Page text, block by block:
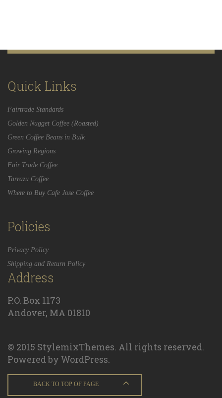
Quick Links
Fairtrade Standards
Golden Nugget Coffee (Roasted)
Green Coffee Beans in Bulk
Growing Regions
Fair Trade Coffee
Tarrazu Coffee
Where to Buy Cafe Jose Coffee
Policies
Privacy Policy
Shipping and Return Policy
Address
P.O. Box 1173
Andover, MA 01810
© 2015 StylemixThemes. All rights reserved.
Powered by WordPress.
BACK TO TOP OF PAGE